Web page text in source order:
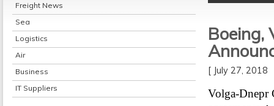
Freight News
Sea
Logistics
Air
Business
IT Suppliers
Boeing,
[ July 27,
Volga-Dnepr